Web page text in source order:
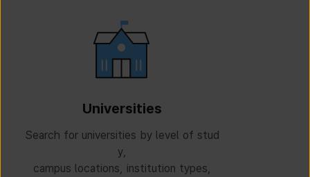
Universities
Search for universities by level of stud
y,
campus locations, institution types,